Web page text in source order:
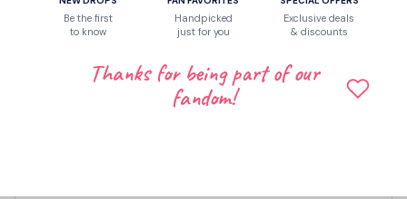
Be the first
to know
Handpicked
just for you
Exclusive deals
& discounts
Thanks for being part of our
fandom!